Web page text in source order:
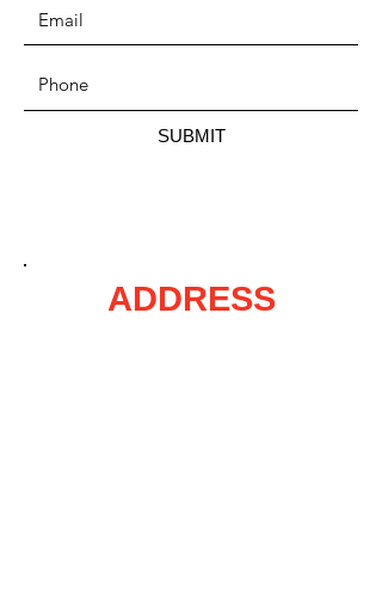
SUBMIT
ADDRESS